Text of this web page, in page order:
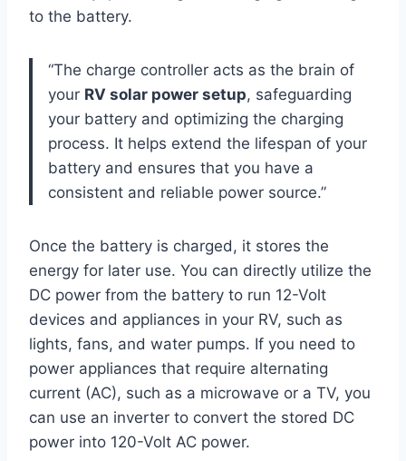
to the battery.
“The charge controller acts as the brain of
your RV solar power setup, safeguarding
your battery and optimizing the charging
process. It helps extend the lifespan of your
battery and ensures that you have a
consistent and reliable power source.”
Once the battery is charged, it stores the
energy for later use. You can directly utilize the
DC power from the battery to run 12-Volt
devices and appliances in your RV, such as
lights, fans, and water pumps. If you need to
power appliances that require alternating
current (AC), such as a microwave or a TV, you
can use an inverter to convert the stored DC
power into 120-Volt AC power.